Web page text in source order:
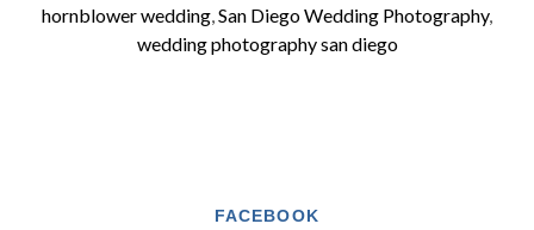
hornblower wedding,San Diego Wedding Photography,
wedding photography san diego
FACEBOOK